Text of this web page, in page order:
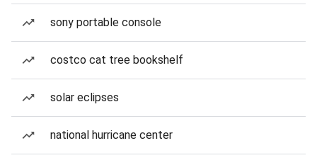
sony portable console
costco cat tree bookshelf
solar eclipses
national hurricane center